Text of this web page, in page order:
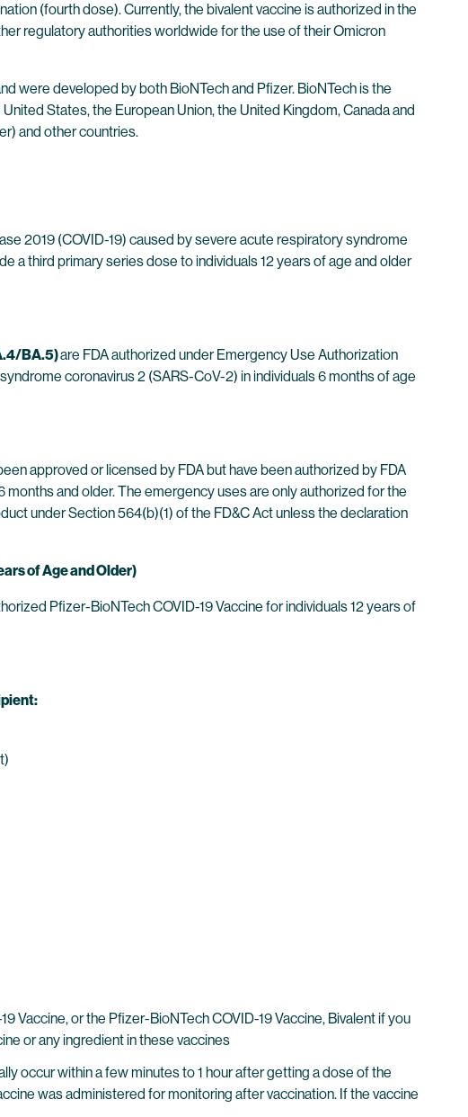
(fourth dose). Currently, the bivalent vaccine is authorized in the
regulatory authorities worldwide for the use of their Omicron
were developed by both BioNTech and Pfizer. BioNTech is the
States, the European Union, the United Kingdom, Canada and
and other countries.
2019 (COVID-19) caused by severe acute respiratory syndrome
a third primary series dose to individuals 12 years of age and older
BA.5)are FDA authorized under Emergency Use Authorization
coronavirus 2 (SARS-CoV-2) in individuals 6 months of age
approved or licensed by FDA but have been authorized by FDA
and older. The emergency uses are only authorized for the
under Section 564(b)(1) of the FD&C Act unless the declaration
of Age and Older)
Pfizer-BioNTech COVID-19 Vaccine for individuals 12 years of
Vaccine, or the Pfizer-BioNTech COVID-19 Vaccine, Bivalent if you
or any ingredient in these vaccines
occur within a few minutes to 1 hour after getting a dose of the
was administered for monitoring after vaccination. If the vaccine